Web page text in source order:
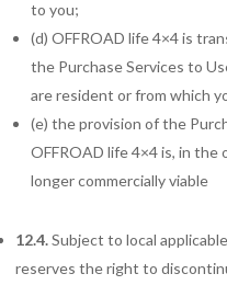
to you;
(d) OFFROAD life 4×4 is
the Purchase Services to
are resident or from which
(e) the provision of the
OFFROAD life 4×4 is, in the
longer commercially viable
12.4.Subject to local
reserves the right to